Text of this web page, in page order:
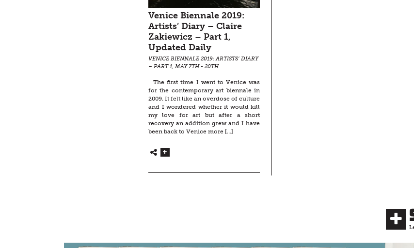
Venice Biennale 2019:
Artists’ Diary – Claire
Zakiewicz – Part 1,
Updated Daily
VENICE BIENNALE 2019: ARTISTS’ DIARY
– PART 1, MAY 7TH - 20TH
The first time I went to Venice was
for the contemporary art biennale in
2009. It felt like an overdose of culture
and I wondered whether it would kill
my love for art but after a short
recovery an addition grew and I have
been back to Venice more […]